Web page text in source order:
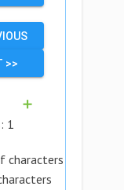
>>
➕
1
characters